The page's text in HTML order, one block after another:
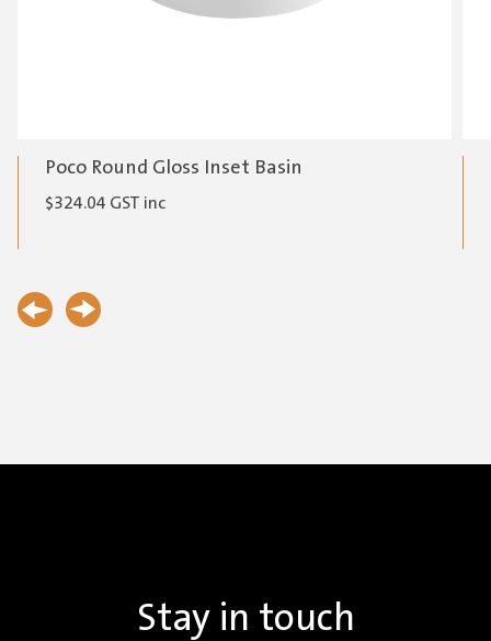
Poco Round Gloss Inset Basin
$324.04 GST inc
Stay in touch